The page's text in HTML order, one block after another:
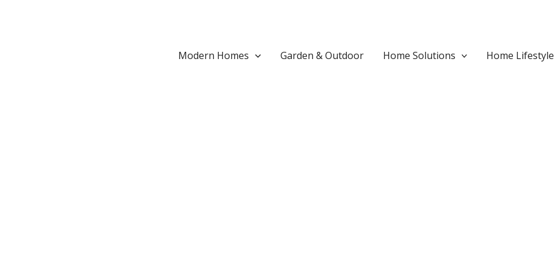
Modern Homes
Garden & Outdoor Home Solutions Home Lifestyle